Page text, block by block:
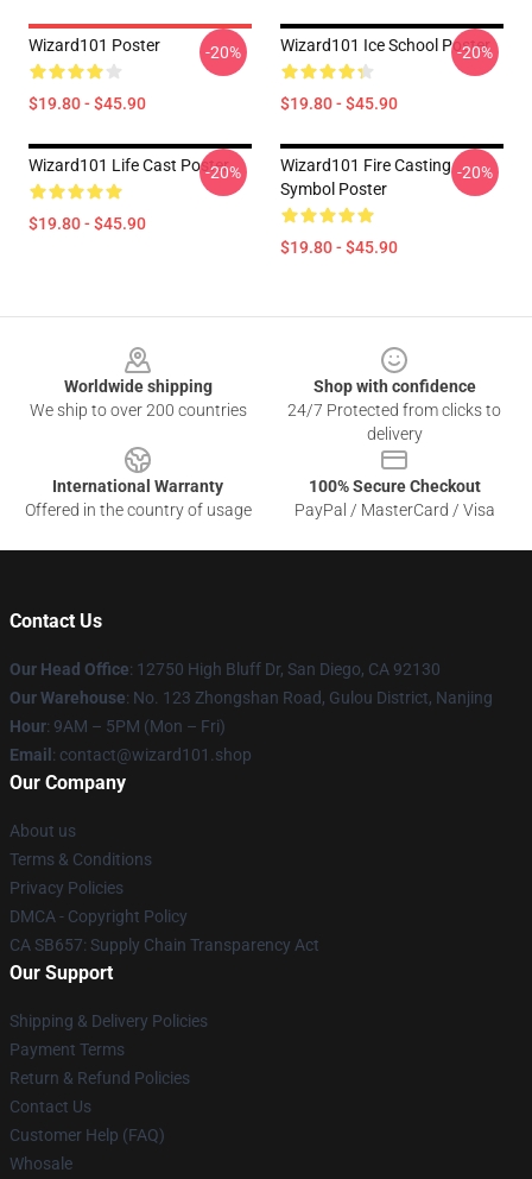
Wizard101 Poster
$19.80 - $45.90
-20% Wizard101 Ice School Poster
$19.80 - $45.90
-20%
Wizard101 Life Cast Poster
$19.80 - $45.90
-20%
Wizard101 Fire Casting
Symbol Poster
$19.80 - $45.90
-20%
Worldwide shipping
We ship to over 200 countries
Shop with confidence
24/7 Protected from clicks to
delivery
International Warranty
Offered in the country of usage
100% Secure Checkout
PayPal / MasterCard / Visa
Contact Us
Our Head Office: 12750 High Bluff Dr, San Diego, CA 92130
Our Warehouse: No. 123 Zhongshan Road, Gulou District, Nanjing
Hour: 9AM – 5PM (Mon – Fri)
Email : contact@wizard101.shop
Our Company
About us
Terms & Conditions
Privacy Policies
DMCA - Copyright Policy
CA SB657: Supply Chain Transparency Act
Our Support
Shipping & Delivery Policies
Payment Terms
Return & Refund Policies
Contact Us
Customer Help (FAQ)
Whosale